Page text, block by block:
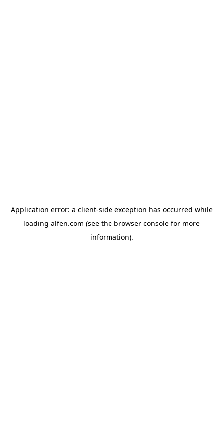
Application error: a client-side exception has occurred while
loading alfen.com (see the browser console for more
information).